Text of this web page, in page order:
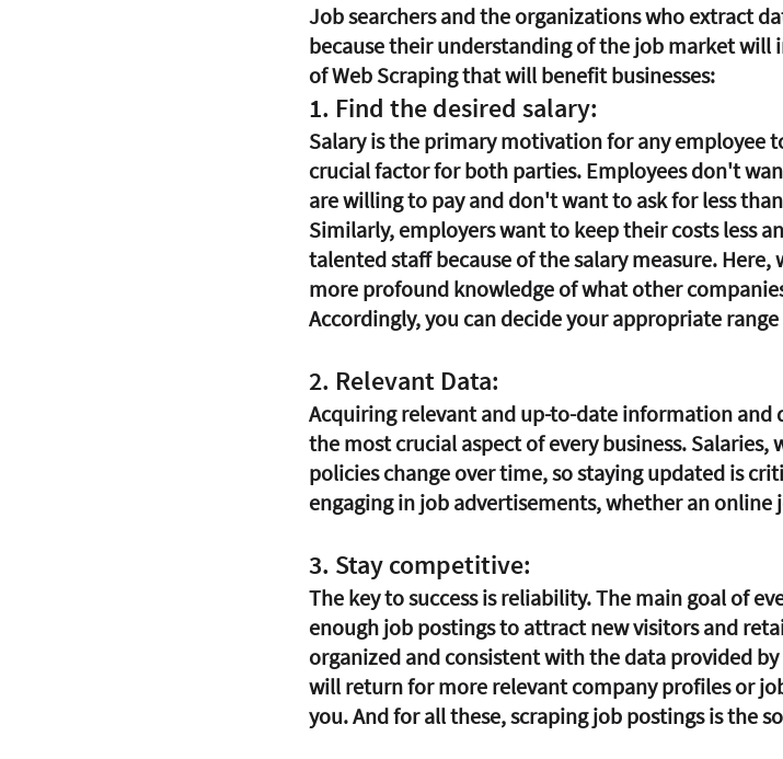
Job searchers and the organizations who extract
because their understanding of the job market
of Web Scraping that will benefit businesses:
1. Find the desired salary:
Salary is the primary motivation for any employee
crucial factor for both parties. Employees don't
are willing to pay and don't want to ask for less
Similarly, employers want to keep their costs less
talented staff because of the salary measure. Here,
more profound knowledge of what other
Accordingly, you can decide your appropriate range
2. Relevant Data:
Acquiring relevant and up-to-date information and
the most crucial aspect of every business.
policies change over time, so staying updated is
engaging in job advertisements, whether an online
3. Stay competitive:
The key to success is reliability. The main goal of
enough job postings to attract new visitors and
organized and consistent with the data provided
will return for more relevant company profiles or
you. And for all these, scraping job postings is the